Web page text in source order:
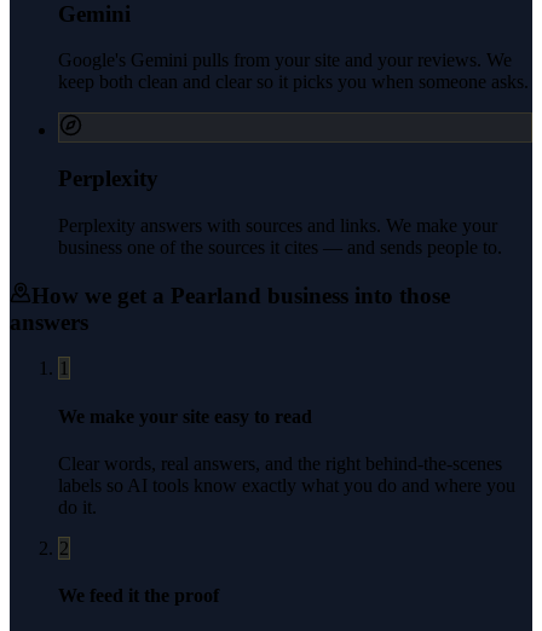
Gemini
Google's Gemini pulls from your site and your reviews. We
keep both clean and clear so it picks you when someone asks.
Perplexity
Perplexity answers with sources and links. We make your
business one of the sources it cites — and sends people to.
How we get a Pearland business into those
answers
1
We make your site easy to read
Clear words, real answers, and the right behind-the-scenes
labels so AI tools know exactly what you do and where you
do it.
2
We feed it the proof